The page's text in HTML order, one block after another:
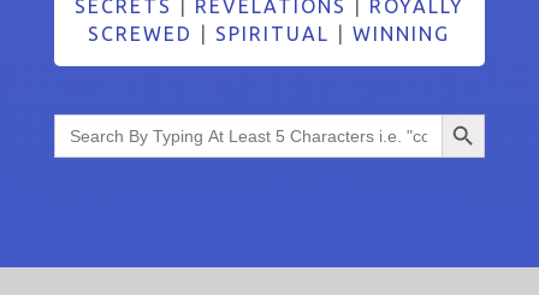
SECRETS
REVELATIONS
ROYALLY
SCREWED
SPIRITUAL |WINNING
Search
for:
Search Button